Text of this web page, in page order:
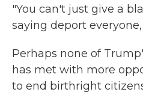
"You can't just give a
saying deport
Perhaps none of
has met with more
to end birthright